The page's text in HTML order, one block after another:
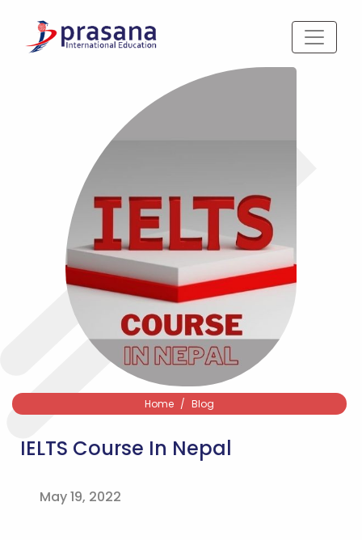
Home Blog
IELTS Course In Nepal
May 19, 2022